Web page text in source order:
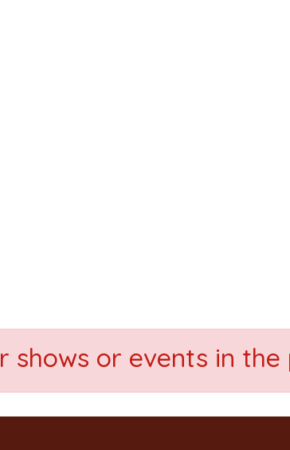
or events in the